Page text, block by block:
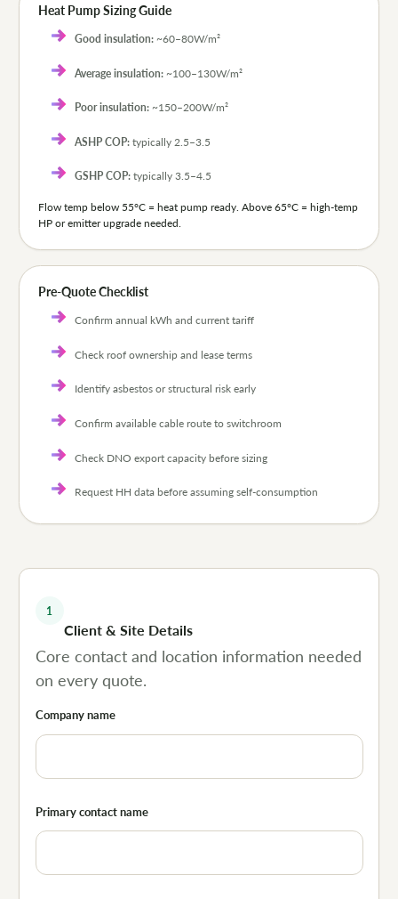
1
Client & Site Details
Core contact and location information needed
on every quote.
Company name
Primary contact name
Heat Pump Sizing Guide
Good insulation: ~60–80W/m²
Average insulation: ~100–130W/m²
Poor insulation: ~150–200W/m²
ASHP COP:typically 2.5–3.5
GSHP COP:typically 3.5–4.5
Flow temp below 55°C = heat pump ready. Above 65°C = high-temp
HP or emitter upgrade needed.
Pre-Quote Checklist
Confirm annual kWh and current tariff
Check roof ownership and lease terms
Identify asbestos or structural risk early
Confirm available cable route to switchroom
Check DNO export capacity before sizing
Request HH data before assuming self-consumption